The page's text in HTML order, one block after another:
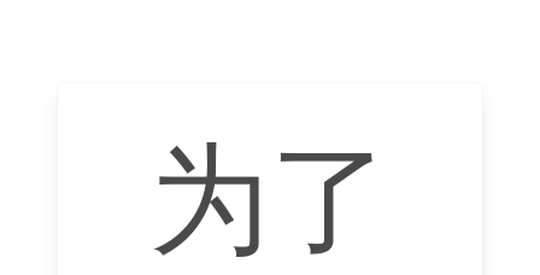
为了